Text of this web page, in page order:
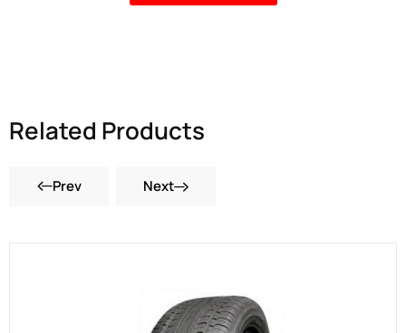
Related Products
Prev Next